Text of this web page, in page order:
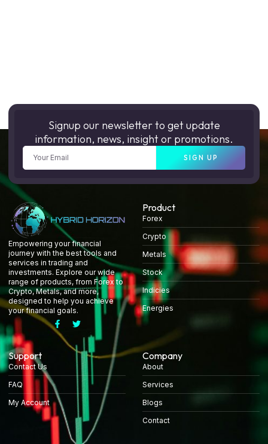
Signup our newsletter to get update
information, news, insight or promotions.
SIGN UP
Empowering your financial
journey with the best tools and
services in trading and
investments. Explore our wide
range of products, from Forex to
Crypto, Metals, and more,
designed to help you achieve
your financial goals.
Product
Forex
Crypto
Metals
Stock
Indicies
Energies
Support
Contact Us
FAQ
My Account
Company
About
Services
Blogs
Contact